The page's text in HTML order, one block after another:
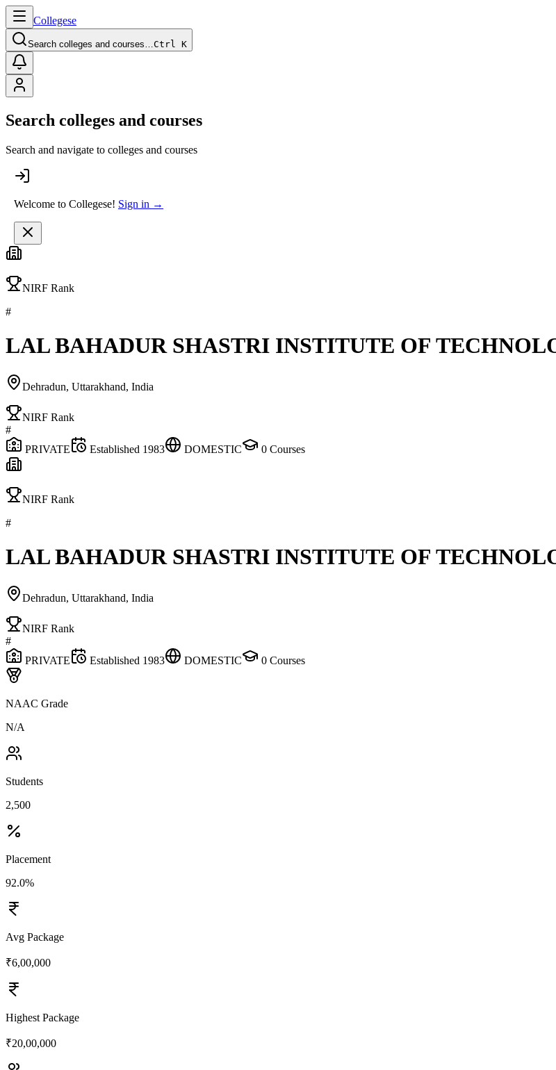
Collegese
Search colleges and courses…Ctrl K
Search colleges and courses
Search and navigate to colleges and courses
Welcome to Collegese! Sign in →
NIRF Rank
#
LAL BAHADUR SHASTRI INSTITUTE OF
Dehradun, Uttarakhand, India
NIRF Rank
#
PRIVATE
Established 1983 DOMESTIC 0 Courses
NIRF Rank
#
LAL BAHADUR SHASTRI INSTITUTE OF
Dehradun, Uttarakhand, India
NIRF Rank
#
PRIVATE
Established 1983 DOMESTIC 0 Courses
NAAC Grade
N/A
Students
2,500
Placement
92.0%
Avg Package
₹6,00,000
Highest Package
₹20,00,000